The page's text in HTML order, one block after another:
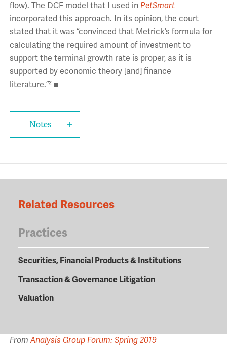
flow). The DCF model that I used in PetSmart
incorporated this approach. In its opinion, the court
stated that it was “convinced that Metrick’s formula for
calculating the required amount of investment to
support the terminal growth rate is proper, as it is
supported by economic theory [and] finance
literature.”² ■
Notes
Related Resources
Practices
Securities, Financial Products & Institutions
Transaction & Governance Litigation
Valuation
From Analysis Group Forum: Spring 2019